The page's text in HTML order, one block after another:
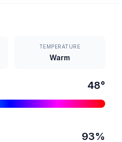
TEMPERATURE
Warm
48°
93%